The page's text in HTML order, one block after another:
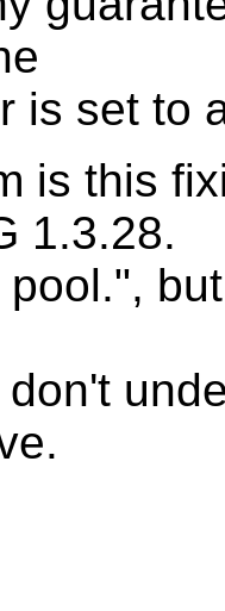
is set to
is this
1.3.28.